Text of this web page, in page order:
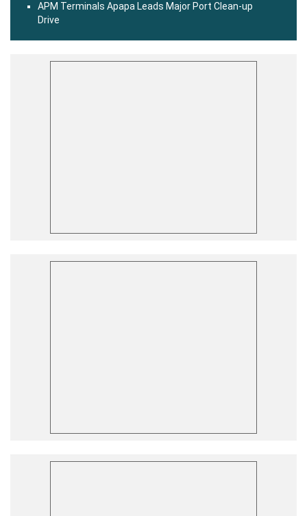
APM Terminals Apapa Leads Major Port Clean-up
Drive